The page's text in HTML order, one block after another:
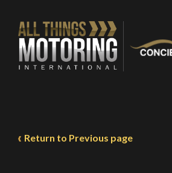
Return to Previous page
Weinspectandassess
on your behalf